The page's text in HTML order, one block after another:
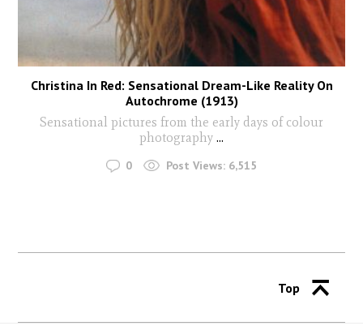
Christina In Red: Sensational Dream-Like Reality On
Autochrome (1913)
Sensational pictures from the early days of colour
photography ...
0 Post Views: 6,515
Top